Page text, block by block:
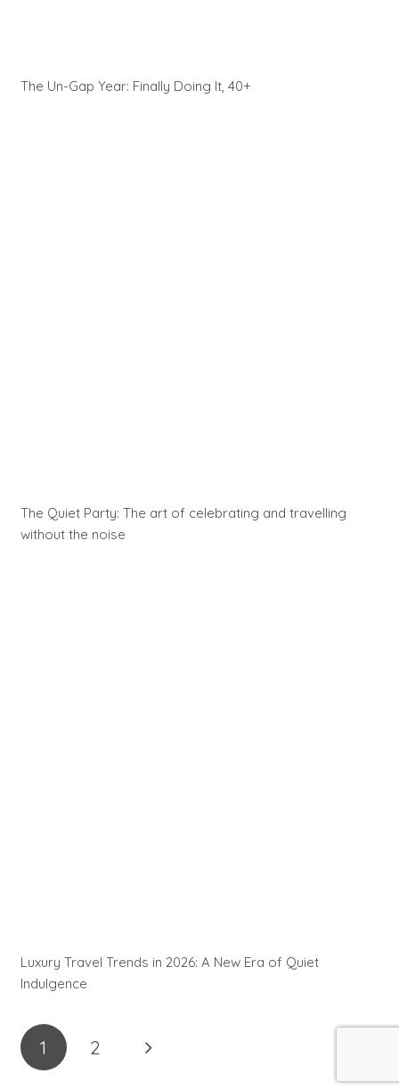
The Un-Gap Year: Finally Doing It, 40+
The Quiet Party: The art of celebrating and travelling
without the noise
Luxury Travel Trends in 2026: A New Era of Quiet
Indulgence
1 2